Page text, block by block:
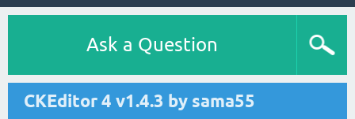
Ask a Question
CKEditor 4 v1.4.3 by sama55